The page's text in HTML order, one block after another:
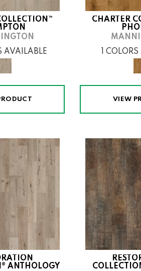
AVAILABLE
CHARTER
1
VIEW
ANTHOLOGY